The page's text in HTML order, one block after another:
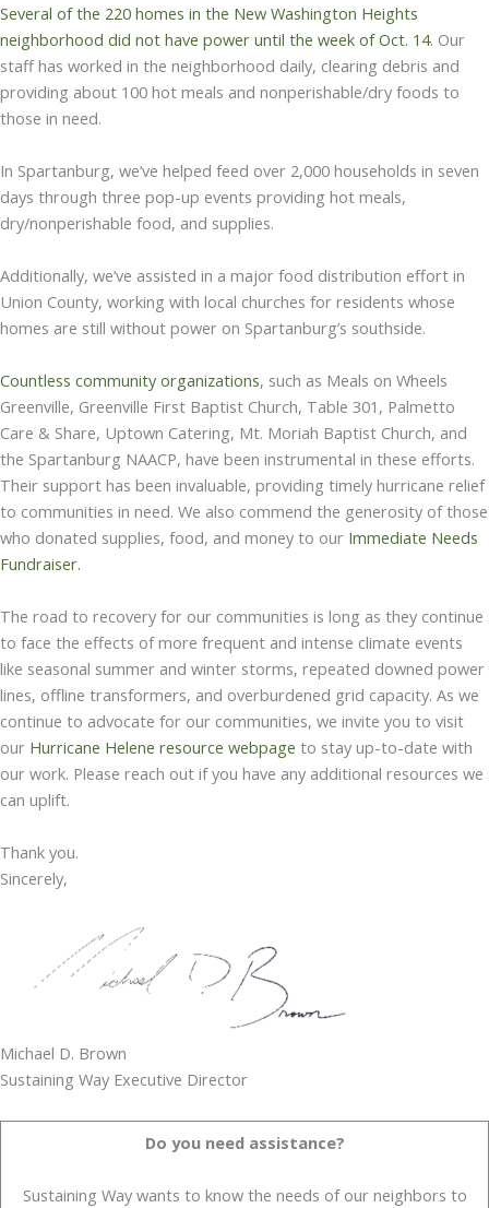
Several of the 220 homes in the New Washington Heights
neighborhood did not have power until the week of Oct. 14. Our
staff has worked in the neighborhood daily, clearing debris and
providing about 100 hot meals and nonperishable/dry foods to
those in need.
In Spartanburg, we’ve helped feed over 2,000 households in seven
days through three pop-up events providing hot meals,
dry/nonperishable food, and supplies.
Additionally, we’ve assisted in a major food distribution effort in
Union County, working with local churches for residents whose
homes are still without power on Spartanburg’s southside.
Countless community organizations, such as Meals on Wheels
Greenville, Greenville First Baptist Church, Table 301, Palmetto
Care & Share, Uptown Catering, Mt. Moriah Baptist Church, and
the Spartanburg NAACP, have been instrumental in these efforts.
Their support has been invaluable, providing timely hurricane relief
to communities in need. We also commend the generosity of those
who donated supplies, food, and money to our Immediate Needs
Fundraiser.
The road to recovery for our communities is long as they continue
to face the effects of more frequent and intense climate events
like seasonal summer and winter storms, repeated downed power
lines, offline transformers, and overburdened grid capacity. As we
continue to advocate for our communities, we invite you to visit
our Hurricane Helene resource webpage to stay up-to-date with
our work. Please reach out if you have any additional resources we
can uplift.
Thank you.
Sincerely,
Michael D. Brown
Sustaining Way Executive Director
Do you need assistance?
Sustaining Way wants to know the needs of our neighbors to